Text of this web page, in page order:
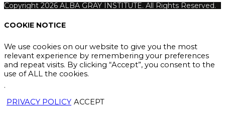
Copyright 2026 ALBA GRAY INSTITUTE. All Rights Reserved.
COOKIE NOTICE
We use cookies on our website to give you the most
relevant experience by remembering your preferences
and repeat visits. By clicking “Accept”, you consent to the
use of ALL the cookies.
.
PRIVACY POLICY ACCEPT